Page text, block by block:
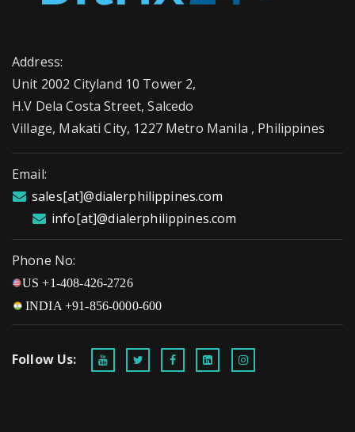
Address:
Unit 2002 Cityland 10 Tower 2,
H.V Dela Costa Street, Salcedo
Village, Makati City, 1227 Metro Manila , Philippines
Email:
sales[at]@dialerphilippines.com
info[at]@dialerphilippines.com
Phone No:
US +1-408-426-2726
INDIA +91-856-0000-600
Follow Us: